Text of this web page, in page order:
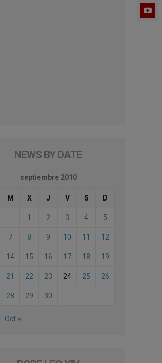
NEWS BY DATE
septiembre 2010
M X J V S D
1 2 3 4 5
7 8 9 10 11 12
14 15 16 17 18 19
21 22 23 24 25 26
28 29 30
Oct »